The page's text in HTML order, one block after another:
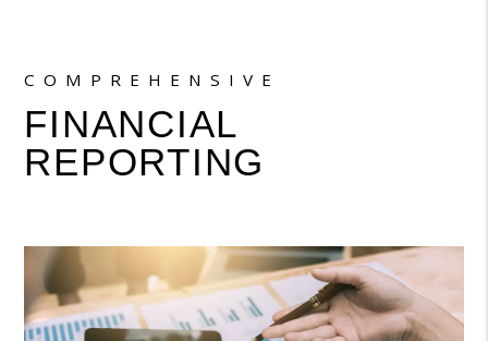
COMPREHENSIVE
FINANCIAL
REPORTING